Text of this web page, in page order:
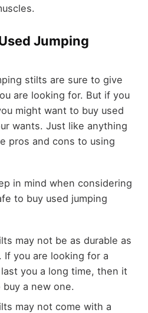
Jumping
stilts are sure to give
are looking for. But if you
might want to buy used
wants. Just like anything
pros and cons to using
in mind when considering
to buy used jumping
may not be as durable as
If you are looking for a
you a long time, then it
a new one.
may not come with a